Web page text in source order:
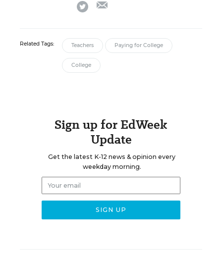
twitter
Related Tags: Teachers Paying for College
College
Sign up for EdWeek
Update
Get the latest K-12 news & opinion every
weekday morning.